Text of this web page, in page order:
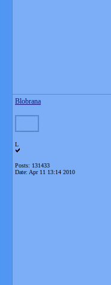
Blobrana
L
Posts: 131433
Date: Apr 11 13:14 2010